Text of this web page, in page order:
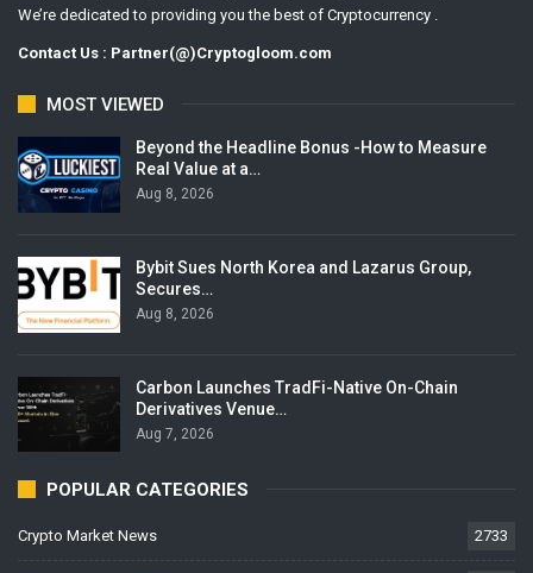
We’re dedicated to providing you the best of Cryptocurrency .
Contact Us : Partner(@)Cryptogloom.com
MOST VIEWED
Beyond the Headline Bonus -How to Measure
Real Value at a…
Aug 8, 2026
Bybit Sues North Korea and Lazarus Group,
Secures…
Aug 8, 2026
Carbon Launches TradFi-Native On-Chain
Derivatives Venue…
Aug 7, 2026
POPULAR CATEGORIES
Crypto Market News 2733